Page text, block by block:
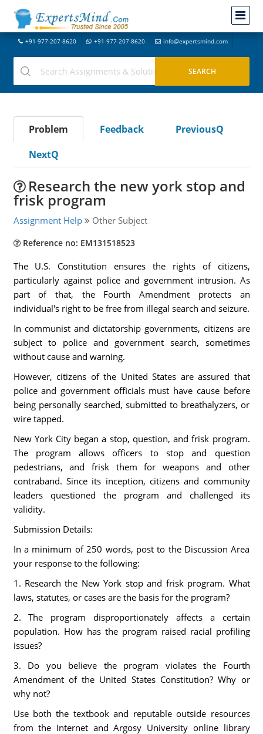
+91-977-207-8620 +91-977-207-8620 info@expertsmind.com
Problem Feedback
PreviousQ
NextQ
Research the new york stop and
frisk program
Assignment Help Other Subject
Reference no: EM131518523
The U.S. Constitution ensures the rights of citizens,
particularly against police and government intrusion. As
part of that, the Fourth Amendment protects an
individual's right to be free from illegal search and seizure.
In communist and dictatorship governments, citizens are
subject to police and government search, sometimes
without cause and warning.
However, citizens of the United States are assured that
police and government officials must have cause before
being personally searched, submitted to breathalyzers, or
wire tapped.
New York City began a stop, question, and frisk program.
The program allows officers to stop and question
pedestrians, and frisk them for weapons and other
contraband. Since its inception, citizens and community
leaders questioned the program and challenged its
validity.
Submission Details:
In a minimum of 250 words, post to the Discussion Area
your response to the following:
1. Research the New York stop and frisk program. What
laws, statutes, or cases are the basis for the program?
2. The program disproportionately affects a certain
population. How has the program raised racial profiling
issues?
3. Do you believe the program violates the Fourth
Amendment of the United States Constitution? Why or
why not?
Use both the textbook and reputable outside resources
from the Internet and Argosy University online library